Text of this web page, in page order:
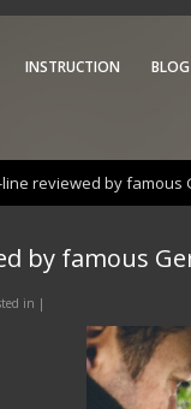
INSTRUCTION BLOG
line reviewed by famous
by famous
in |